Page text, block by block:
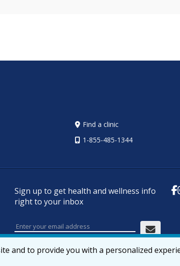
Find a clinic
1-855-485-1344
Sign up to get health and wellness info
right to your inbox
and to provide you with a personalized